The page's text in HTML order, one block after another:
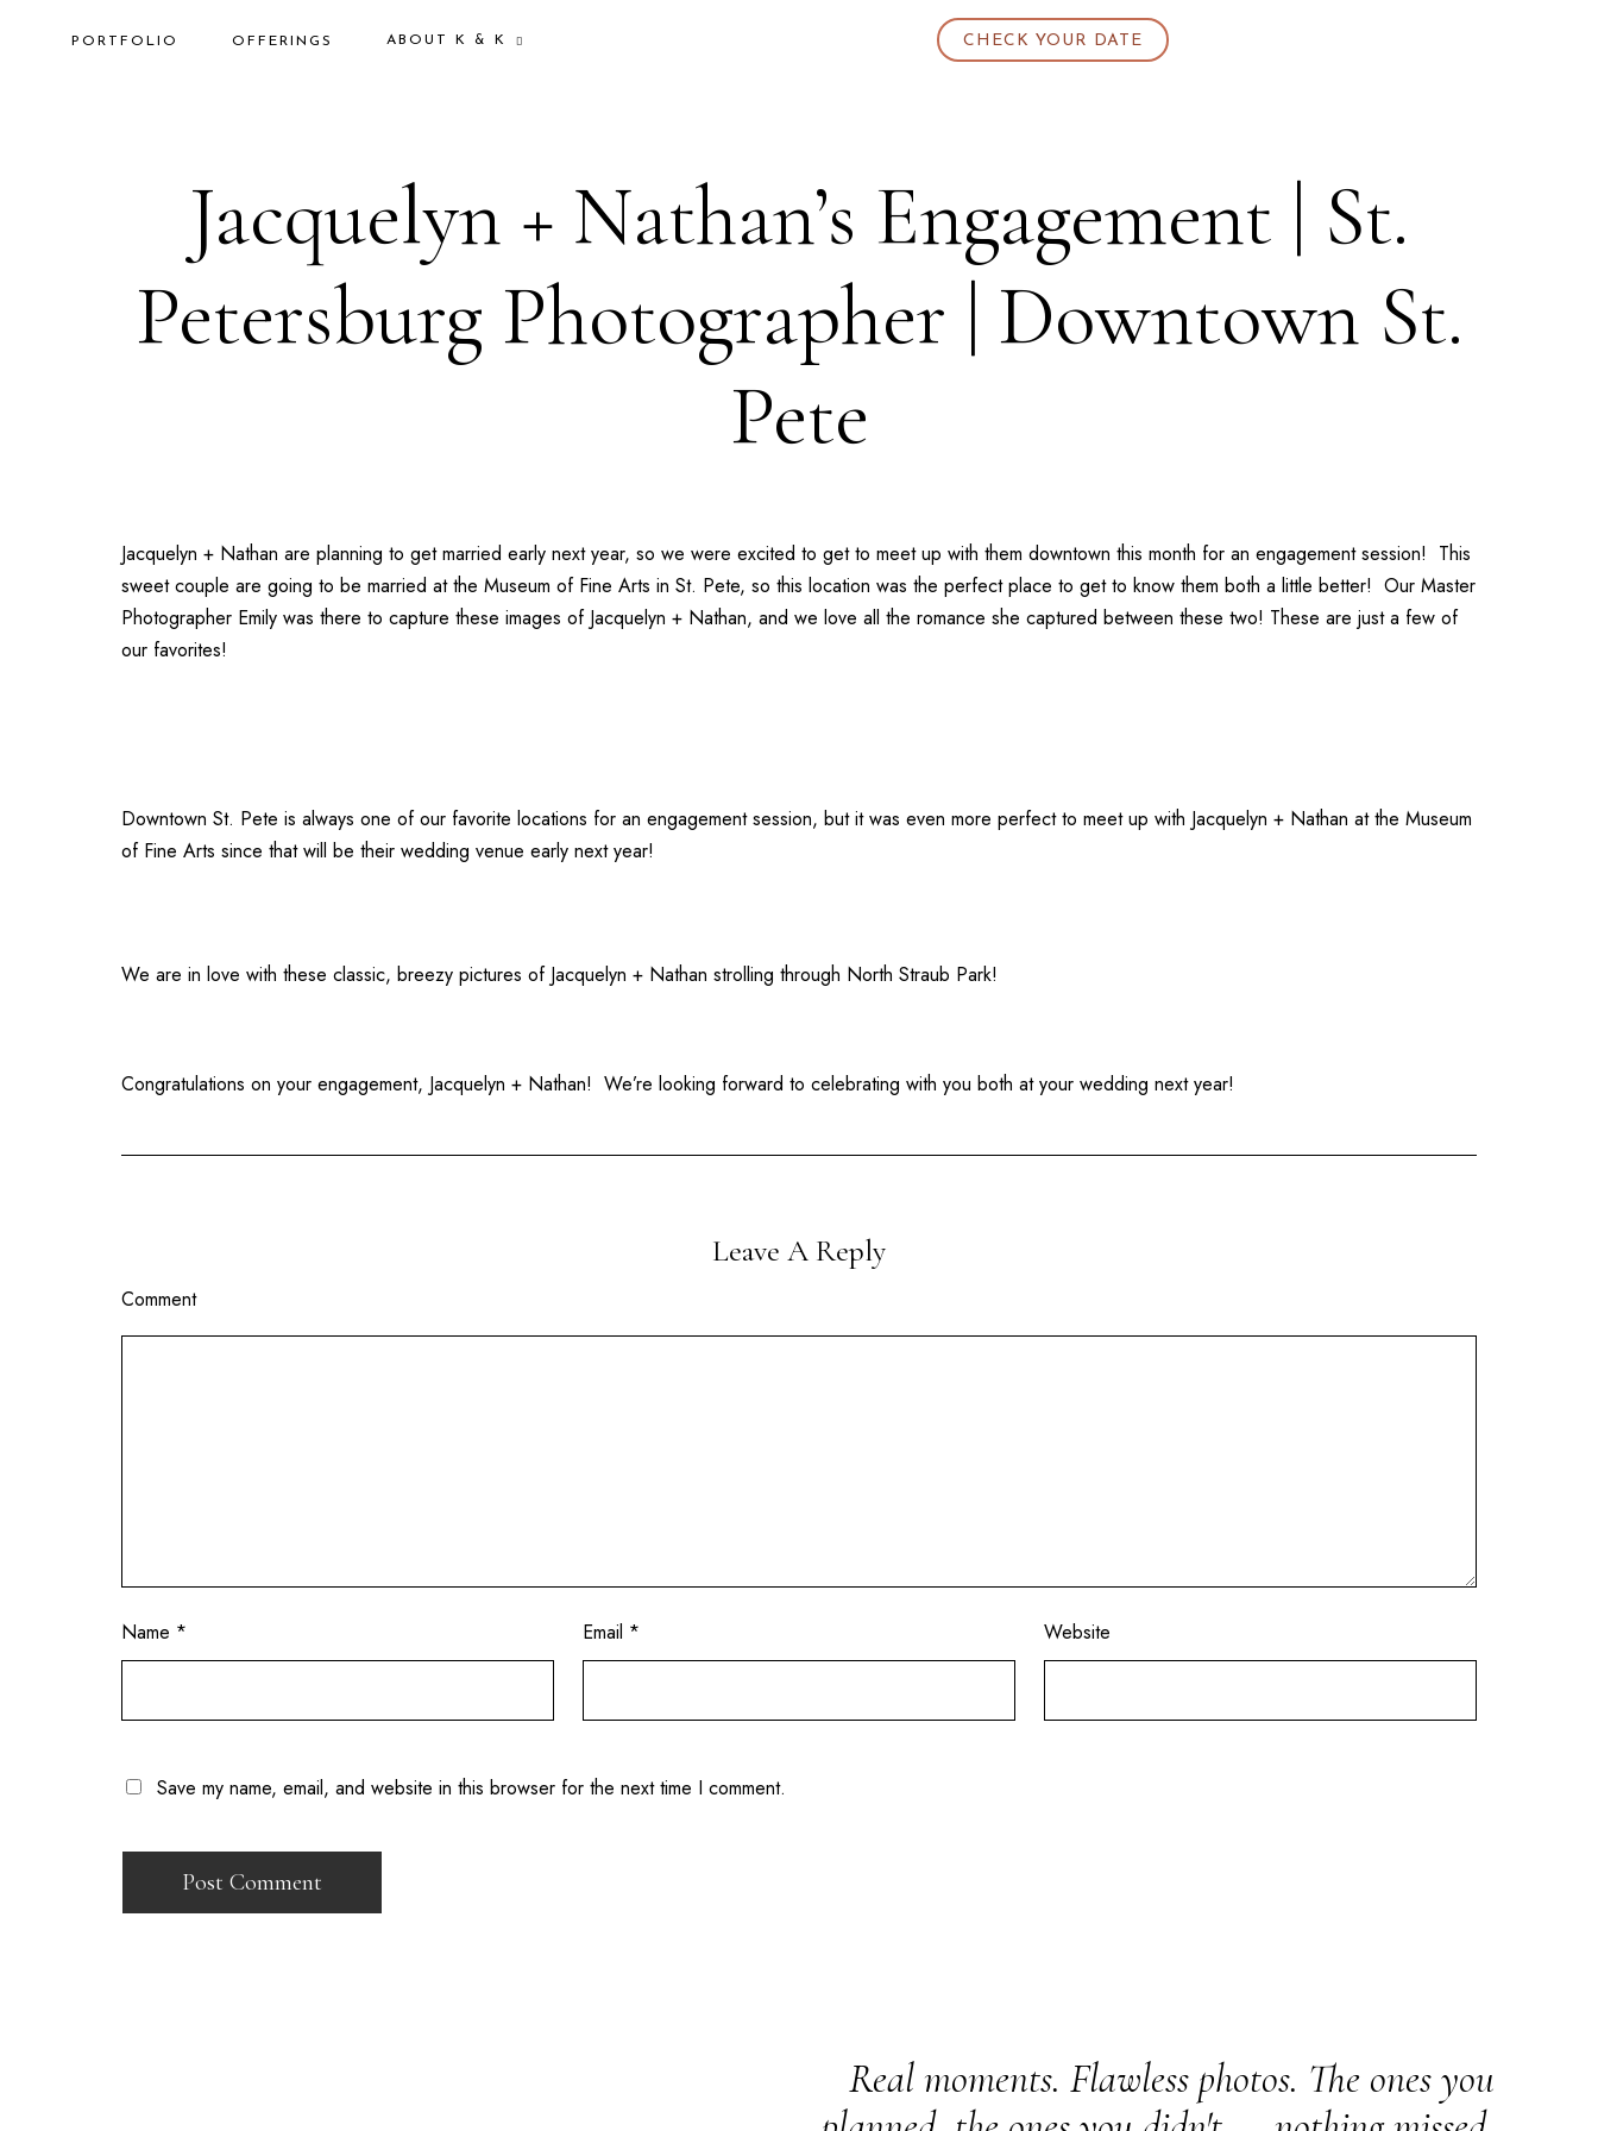
PORTFOLIO OFFERINGS ABOUT K & K CHECK YOUR DATE
Jacquelyn + Nathan’s Engagement | St.
Petersburg Photographer | Downtown St.
Pete
Jacquelyn + Nathan are planning to get married early next year, so we were excited to get to meet up with them downtown this month for an engagement session! This
sweet couple are going to be married at the Museum of Fine Arts in St. Pete, so this location was the perfect place to get to know them both a little better! Our Master
Photographer Emily was there to capture these images of Jacquelyn + Nathan, and we love all the romance she captured between these two! These are just a few of
our favorites!
Downtown St. Pete is always one of our favorite locations for an engagement session, but it was even more perfect to meet up with Jacquelyn + Nathan at the Museum
of Fine Arts since that will be their wedding venue early next year!
We are in love with these classic, breezy pictures of Jacquelyn + Nathan strolling through North Straub Park!
Congratulations on your engagement, Jacquelyn + Nathan! We’re looking forward to celebrating with you both at your wedding next year!
Leave A Reply
Comment
Name * Email * Website
Save my name, email, and website in this browser for the next time I comment.
Real moments. Flawless photos. The ones you